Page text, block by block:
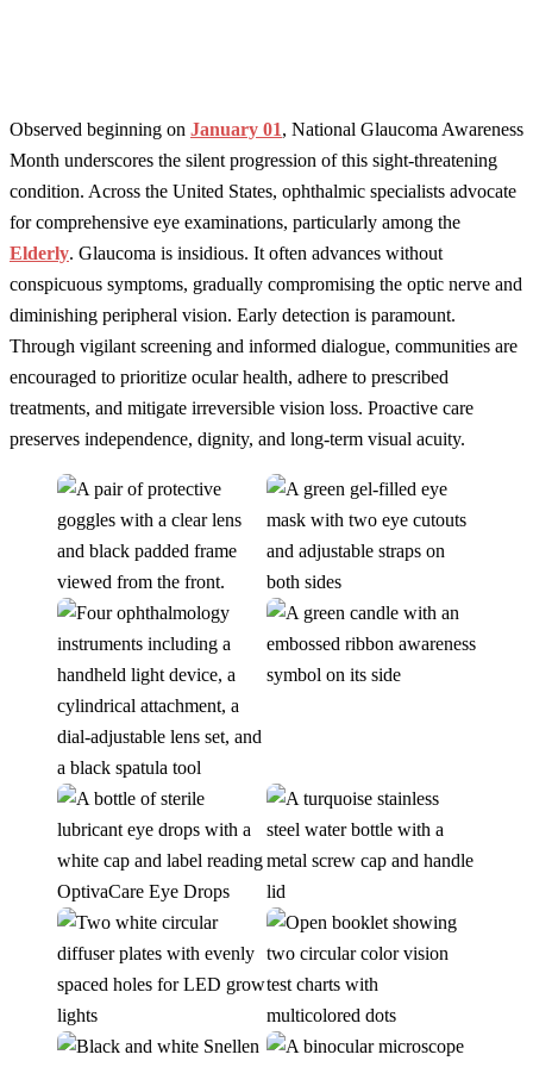
Observed beginning on January 01, National Glaucoma Awareness
Month underscores the silent progression of this sight-threatening
condition. Across the United States, ophthalmic specialists advocate
for comprehensive eye examinations, particularly among the
Elderly. Glaucoma is insidious. It often advances without
conspicuous symptoms, gradually compromising the optic nerve and
diminishing peripheral vision. Early detection is paramount.
Through vigilant screening and informed dialogue, communities are
encouraged to prioritize ocular health, adhere to prescribed
treatments, and mitigate irreversible vision loss. Proactive care
preserves independence, dignity, and long-term visual acuity.